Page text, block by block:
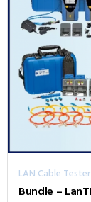
LAN Cable Tester